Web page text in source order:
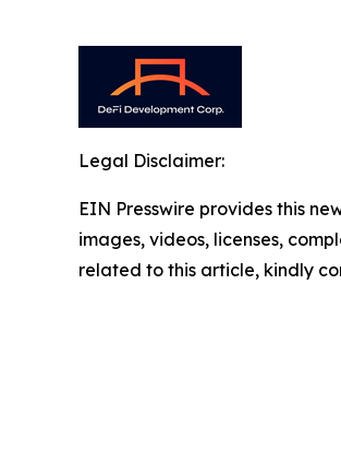
Legal Disclaimer:
EIN Presswire provides this
images, videos, licenses,
related to this article, kindly